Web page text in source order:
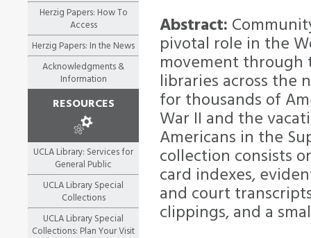
Herzig Papers: How To
Access
Herzig Papers: In the News
Acknowledgments &
Information
RESOURCES
UCLA Library: Services for
General Public
UCLA Library Special
Collections
UCLA Library Special
Collections: Plan Your Visit
Abstract:
pivotal role in the
movement through
libraries across the
for thousands of
War II and the
Americans in the
collection consists
card indexes,
and court
clippings, and a